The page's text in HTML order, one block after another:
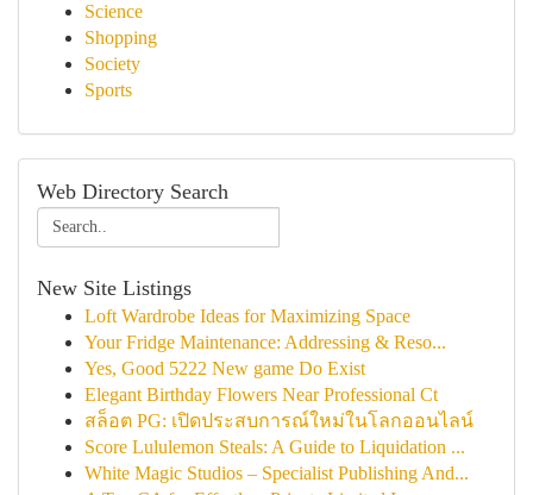
Science
Shopping
Society
Sports
Web Directory Search
New Site Listings
Loft Wardrobe Ideas for Maximizing Space
Your Fridge Maintenance: Addressing & Reso...
Yes, Good 5222 New game Do Exist
Elegant Birthday Flowers Near Professional Ct
สล็อต PG: เปิดประสบการณ์ใหม่ในโลกออนไลน์
Score Lululemon Steals: A Guide to Liquidation ...
White Magic Studios – Specialist Publishing And...